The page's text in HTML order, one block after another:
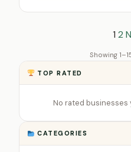
1 2
Showing
TOP RATED
No rated businesses
CATEGORIES